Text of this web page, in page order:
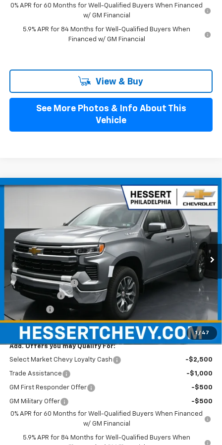
0% APR for 60 Months for Well-Qualified Buyers When Financed
w/ GM Financial
5.9% APR for 84 Months for Well-Qualified Buyers When
Financed w/ GM Financial
View & Buy
See More Photos & Info About This
Vehicle
1 / 47
Chevrolet Silverado 1500LT (2FL)
Price Drop
Hessert Chevrolet
VIN:1GCPKKEK1TZ399984Stock:P26C0887Model:CK10543
In Stock Ext. Int.
$52,835
HESSERT PRICE
Less
MSRP:
$54,595
Documentation Fee
+$490
Customer Cash
-$1,500
Bonus Cash -$750
Hessert Price $52,835
Add. Offers you may Qualify For:
Select Market Chevy Loyalty Cash -$2,500
Trade Assistance -$1,000
GM First Responder Offer -$500
GM Military Offer
-$500
0% APR for 60 Months for Well-Qualified Buyers When Financed
w/ GM Financial
5.9% APR for 84 Months for Well-Qualified Buyers When